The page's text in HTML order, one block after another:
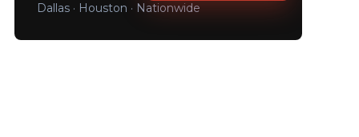
Dallas · Houston · Nationwide